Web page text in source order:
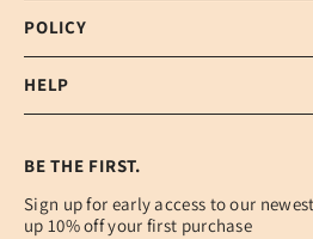
POLICY
HELP
BE THE FIRST.
Sign up for early access to our
up 10% off your first purchase